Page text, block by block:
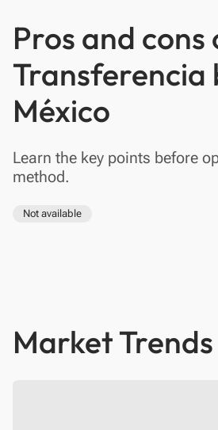
Pros and cons
Transferencia
México
Learn the key points before
method.
Not available
Market Trends